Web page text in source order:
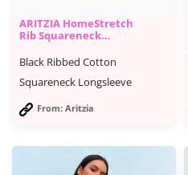
ARITZIA HomeStretch
Rib Squareneck
Black Ribbed Cotton
Squareneck Longsleeve
From: Aritzia